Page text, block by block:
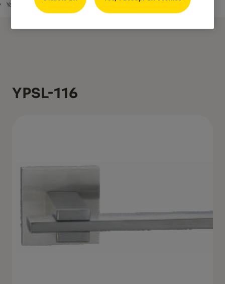
Yale Stainless Steel Series Lever Handle
YPSL-116